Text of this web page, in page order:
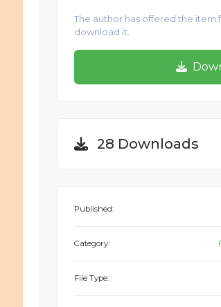
The author has offered the item
download it.
28 Downloads
Published:
Category:
File Type: